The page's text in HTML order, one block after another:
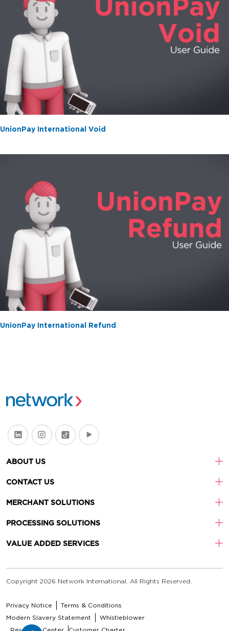
UnionPay International Void
UnionPay International Refund
ABOUT US
CONTACT US
MERCHANT SOLUTIONS
PROCESSING SOLUTIONS
VALUE ADDED SERVICES
Copyright 2026 Network International. All Rights Reserved.
Privacy Notice
Terms & Conditions
Modern Slavery Statement
Whistleblower